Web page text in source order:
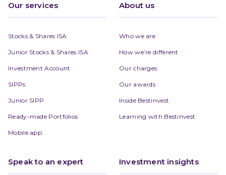
Our services
Stocks & Shares ISA
Junior Stocks & Shares ISA
Investment Account
SIPPs
Junior SIPP
Ready-made Portfolios
Mobile app
About us
Who we are
How we’re different
Our charges
Our awards
Inside Bestinvest
Learning with Bestinvest
Speak to an expert Investment insights